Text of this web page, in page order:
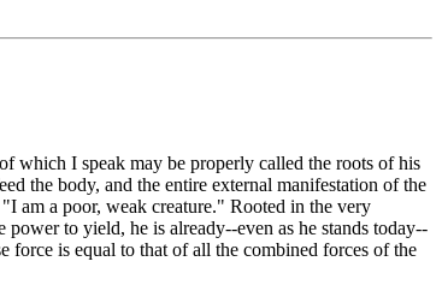
which I speak may be properly called the roots of his
the body, and the entire external manifestation of the
am a poor, weak creature." Rooted in the very
to yield, he is already--even as he stands today--
force is equal to that of all the combined forces of the